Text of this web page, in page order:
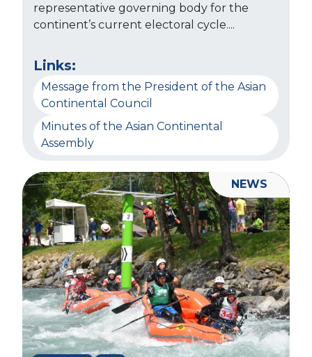
representative governing body for the
continent’s current electoral cycle....
Links:
Message from the President of the Asian
Continental Council
Minutes of the Asian Continental
Assembly
NEWS